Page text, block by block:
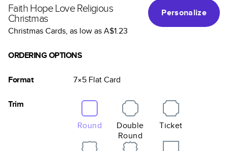
Faith Hope Love Religious
Christmas
Personalize
Christmas Cards, as low asA$1.23
ORDERING OPTIONS
Format 7×5 FlatCard
Trim
Round
Double
Round
Ticket